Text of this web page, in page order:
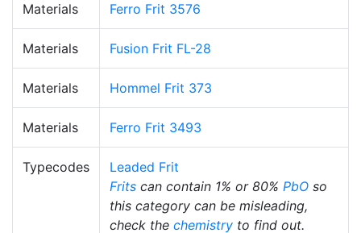
Materials Ferro Frit 3576
Materials Fusion Frit FL-28
Materials Hommel Frit 373
Materials Ferro Frit 3493
Typecodes
Leaded Frit
Frits can contain 1% or 80% PbO so
this category can be misleading,
check the chemistry to find out.